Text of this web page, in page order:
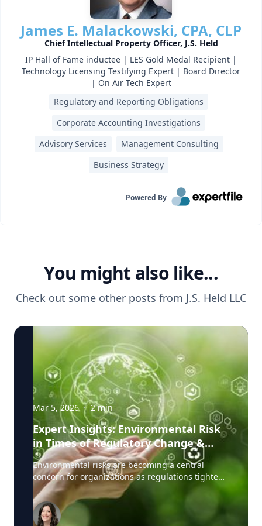
James E. Malackowski, CPA, CLP
Chief Intellectual Property Officer, J.S. Held
IP Hall of Fame inductee | LES Gold Medal Recipient |
Technology Licensing Testifying Expert | Board Director
| On Air Tech Expert
Regulatory and Reporting Obligations
Corporate Accounting Investigations
Advisory Services
Management Consulting
Business Strategy
Powered By
You might also like...
Check out some other posts from J.S. Held LLC
Mar 5, 2026 · 2min
Expert Insights: Environmental Risk
in Times of Regulatory Change &
Litigation Pressure
Environmental risks are becoming a central
concern for organizations as regulations tighten,
public expectations rise, and litigation related to
environmental claims grows more common.
Companies today must navigate a complex
landscape where regulators, investors, and